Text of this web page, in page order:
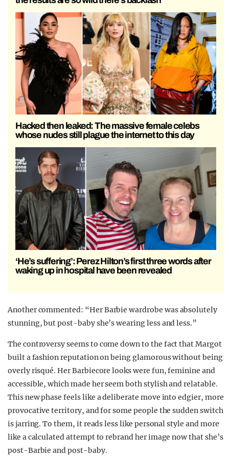
Hacked then leaked: The massive female celebs
whose nudes still plague the internet to this day
‘He’s suffering’: Perez Hilton’s first three words after
waking up in hospital have been revealed
Another commented: “Her Barbie wardrobe was absolutely
stunning, but post-baby she’s wearing less and less.”
The controversy seems to come down to the fact that Margot
built a fashion reputation on being glamorous without being
overly risqué. Her Barbiecore looks were fun, feminine and
accessible, which made her seem both stylish and relatable.
This new phase feels like a deliberate move into edgier, more
provocative territory, and for some people the sudden switch
is jarring. To them, it reads less like personal style and more
like a calculated attempt to rebrand her image now that she’s
post-Barbie and post-baby.